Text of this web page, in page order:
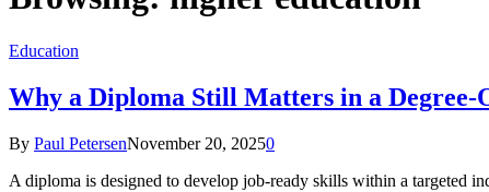
Education
Why a Diploma Still Matters in a Degree-
By Paul PetersenNovember 20, 20250
A diploma is designed to develop job-ready skills within a targeted